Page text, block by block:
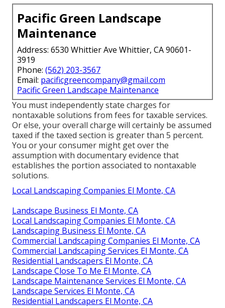
Pacific Green Landscape
Maintenance
Address: 6530 Whittier Ave Whittier, CA 90601-
3919
Phone: (562) 203-3567
Email: pacificgreencompany@gmail.com
Pacific Green Landscape Maintenance
You must independently state charges for
nontaxable solutions from fees for taxable services.
Or else, your overall charge will certainly be assumed
taxed if the taxed section is greater than 5 percent.
You or your consumer might get over the
assumption with documentary evidence that
establishes the portion associated to nontaxable
solutions.
Local Landscaping Companies El Monte, CA
Landscape Business El Monte, CA
Local Landscaping Companies El Monte, CA
Landscaping Business El Monte, CA
Commercial Landscaping Companies El Monte, CA
Commercial Landscaping Services El Monte, CA
Residential Landscapers El Monte, CA
Landscape Close To Me El Monte, CA
Landscape Maintenance Services El Monte, CA
Landscape Services El Monte, CA
Residential Landscapers El Monte, CA